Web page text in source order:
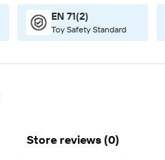
EN 71(2)
Toy Safety Standard
Store reviews (0)